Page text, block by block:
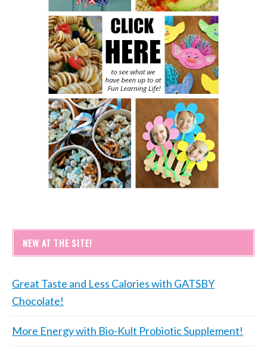
NEW AT THE SITE!
Great Taste and Less Calories with GATSBY
Chocolate!
More Energy with Bio-Kult Probiotic Supplement!